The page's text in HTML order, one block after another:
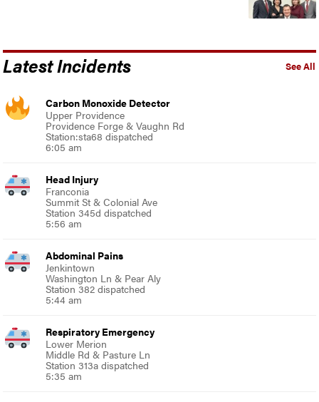
See All
Latest Incidents
Carbon Monoxide Detector
Upper Providence
Providence Forge & Vaughn Rd
Station:sta68 dispatched
6:05 am
Head Injury
Franconia
Summit St & Colonial Ave
Station 345d dispatched
5:56 am
Abdominal Pains
Jenkintown
Washington Ln & Pear Aly
Station 382 dispatched
5:44 am
Respiratory Emergency
Lower Merion
Middle Rd & Pasture Ln
Station 313a dispatched
5:35 am